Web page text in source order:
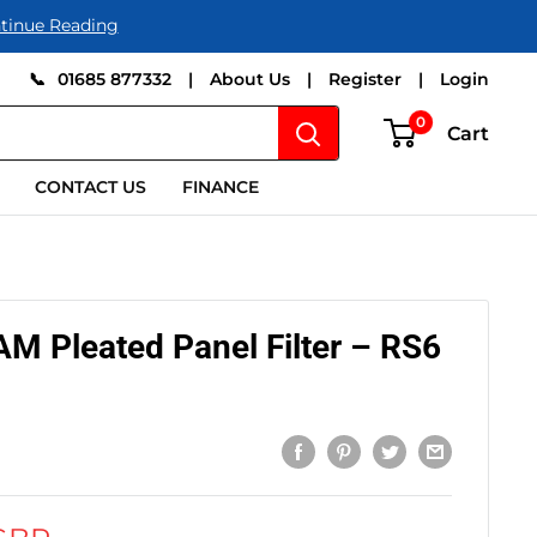
Reading
📞 01685 877332 | About Us | Register | Login
0 Cart
CONTACT US FINANCE
Pleated Panel Filter – RS6